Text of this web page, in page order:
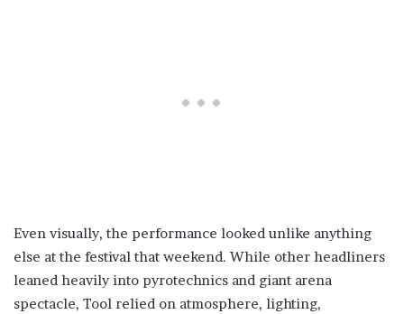
Even visually, the performance looked unlike anything
else at the festival that weekend. While other headliners
leaned heavily into pyrotechnics and giant arena
spectacle, Tool relied on atmosphere, lighting,